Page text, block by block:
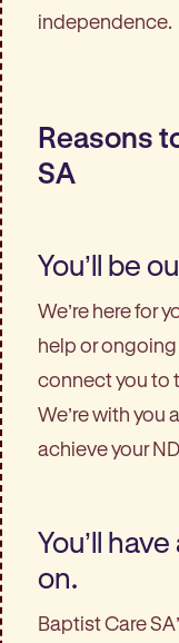
independence.
Reasons
SA
You’ll be
We’re here for
help or
connect you to
We’re with you
achieve your
You’ll
on.
Baptist Care